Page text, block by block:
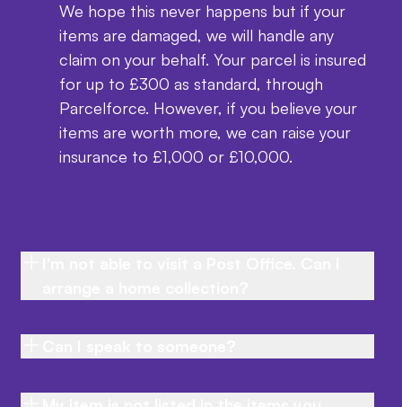
We hope this never happens but if your
items are damaged, we will handle any
claim on your behalf. Your parcel is insured
for up to £300 as standard, through
Parcelforce. However, if you believe your
items are worth more, we can raise your
insurance to £1,000 or £10,000.